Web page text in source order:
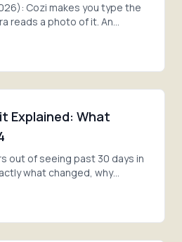
Cozi makes you type the
reads a photo of it. An
Explained: What
out of seeing past 30 days in
what changed, why